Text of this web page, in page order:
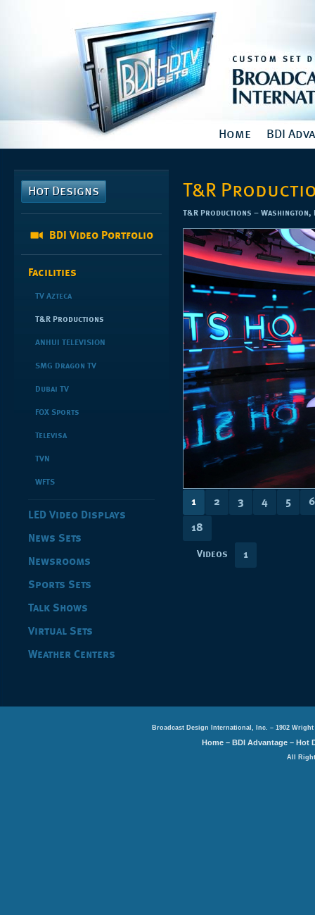
Home BDI
Hot Designs
BDI Video Portfolio
Facilities
TV Azteca
T&R Productions
ANHUI TELEVISION
SMG Dragon TV
Dubai TV
FOX Sports
Televisa
TVN
WFTS
LED Video Displays
News Sets
Newsrooms
Sports Sets
Talk Shows
Virtual Sets
Weather Centers
T&R
T&R Productions –
1 2 3 4 5 6
18
Videos 1
Broadcast Design International, Inc. – 1902 Wright
Home –BDI Advantage –Hot
All